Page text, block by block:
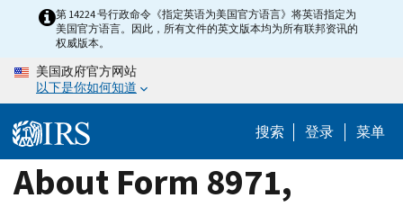
content
第 14224 号行政命令《指定英语为美国官方语言》将英语指定为
美国官方语言。因此，所有文件的英文版本均为所有联邦资讯的
权威版本。
美国政府官方网站
以下是你如何知道
搜索 登录 菜单
About Form 8971,